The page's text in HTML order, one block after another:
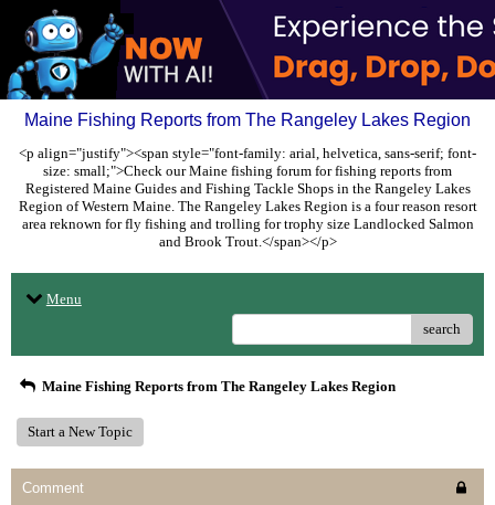
Maine Fishing Reports from The Rangeley Lakes Region
<p align="justify"><span style="font-family: arial, helvetica, sans-serif; font-
size: small;">Check our Maine fishing forum for fishing reports from
Registered Maine Guides and Fishing Tackle Shops in the Rangeley Lakes
Region of Western Maine. The Rangeley Lakes Region is a four reason resort
area reknown for fly fishing and trolling for trophy size Landlocked Salmon
and Brook Trout.</span></p>
Menu
search
Maine Fishing Reports from The Rangeley Lakes Region
Start a New Topic
Comment